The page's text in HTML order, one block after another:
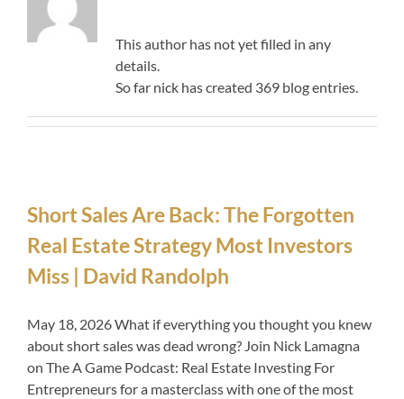
This author has not yet filled in any
details.
So far nick has created 369 blog entries.
Short Sales Are Back: The Forgotten
Real Estate Strategy Most Investors
Miss | David Randolph
May 18, 2026 What if everything you thought you knew
about short sales was dead wrong? Join Nick Lamagna
on The A Game Podcast: Real Estate Investing For
Entrepreneurs for a masterclass with one of the most